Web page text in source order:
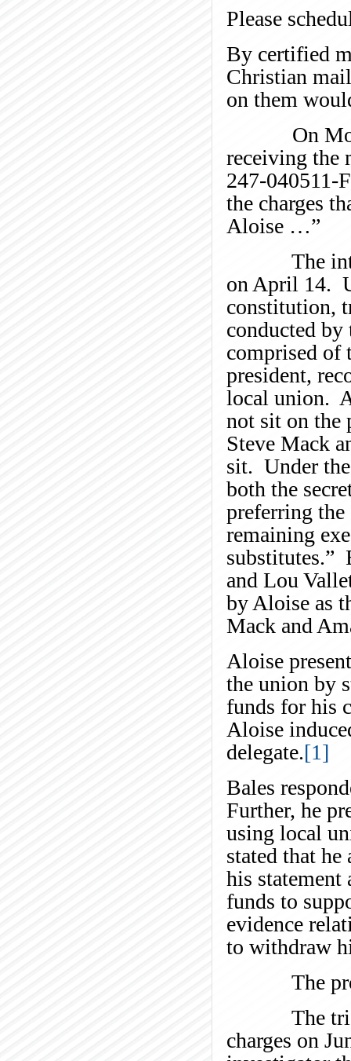
Please
By certified
Christian
on them
On
receiving the
247-040511-
the charges
Aloise …”
The
on April 14.
constitution,
conducted
comprised of
president,
local union.
not sit on the
Steve Mack
sit. Under
both the
preferring the
remaining
substitutes.”
and Lou
by Aloise as
Mack and
Aloise
the union by
funds for his
Aloise
delegate.[1]
Bales
Further, he
using local
stated that
his statement
funds to
evidence
to withdraw
The
The trial
charges on